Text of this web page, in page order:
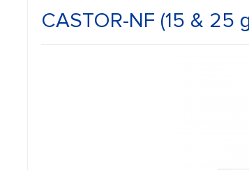
CASTOR-NF (15 & 25